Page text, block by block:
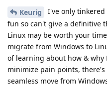
Keurig
I've only
fun so can't give a definitive
Linux may be worth your
migrate from Windows to
of learning about how & why
minimize pain points,
seamless move from